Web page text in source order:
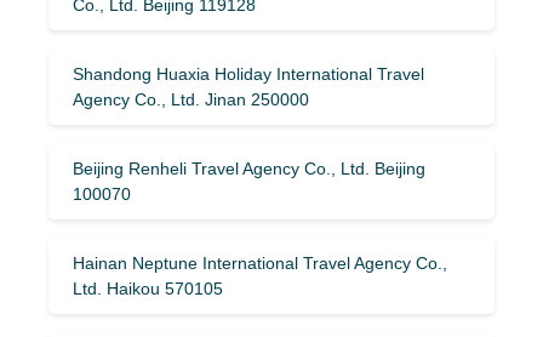
Co., Ltd. Beijing 119128
Shandong Huaxia Holiday International Travel
Agency Co., Ltd. Jinan 250000
Beijing Renheli Travel Agency Co., Ltd. Beijing
100070
Hainan Neptune International Travel Agency Co.,
Ltd. Haikou 570105